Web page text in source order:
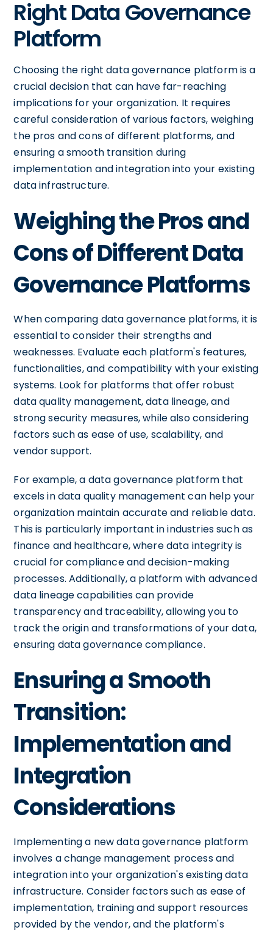
Right Data Governance
Platform
Choosing the right data governance platform is a
crucial decision that can have far-reaching
implications for your organization. It requires
careful consideration of various factors, weighing
the pros and cons of different platforms, and
ensuring a smooth transition during
implementation and integration into your existing
data infrastructure.
Weighing the Pros and
Cons of Different Data
Governance Platforms
When comparing data governance platforms, it is
essential to consider their strengths and
weaknesses. Evaluate each platform's features,
functionalities, and compatibility with your existing
systems. Look for platforms that offer robust
data quality management, data lineage, and
strong security measures, while also considering
factors such as ease of use, scalability, and
vendor support.
For example, a data governance platform that
excels in data quality management can help your
organization maintain accurate and reliable data.
This is particularly important in industries such as
finance and healthcare, where data integrity is
crucial for compliance and decision-making
processes. Additionally, a platform with advanced
data lineage capabilities can provide
transparency and traceability, allowing you to
track the origin and transformations of your data,
ensuring data governance compliance.
Ensuring a Smooth
Transition:
Implementation and
Integration
Considerations
Implementing a new data governance platform
involves a change management process and
integration into your organization's existing data
infrastructure. Consider factors such as ease of
implementation, training and support resources
provided by the vendor, and the platform's